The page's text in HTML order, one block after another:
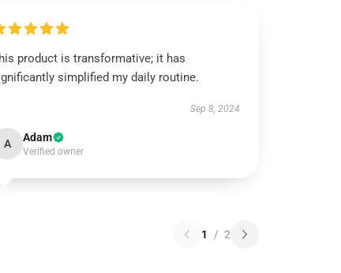
product is transformative; it has
simplified my daily routine.
Sep 8, 2024
A Adam
Verified owner
1 / 2